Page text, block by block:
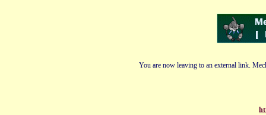
You are now leaving to an external link.